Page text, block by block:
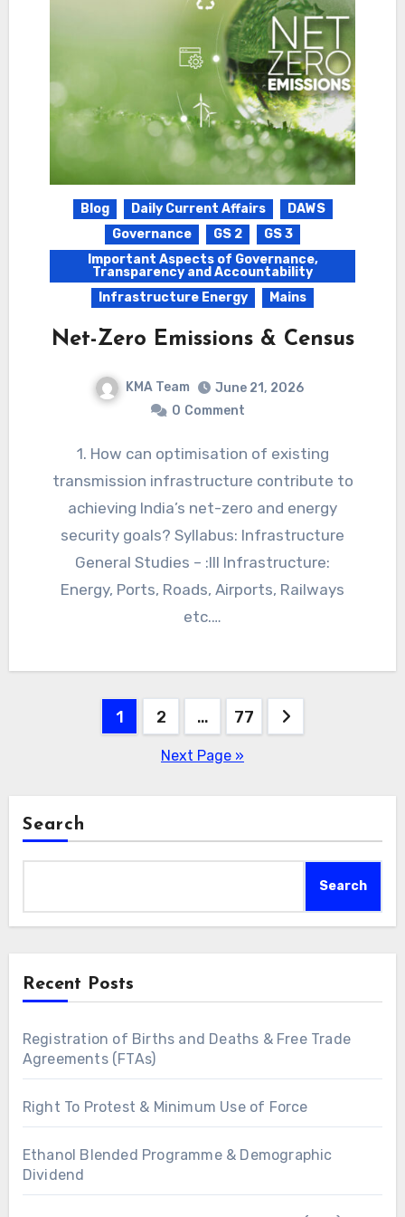
Blog Daily Current Affairs
DAWS
Governance
GS 2
GS 3
Important Aspects of Governance,
Transparency and Accountability
Infrastructure Energy
Mains
Net-Zero Emissions & Census
KMA Team
June 21, 2026
0 Comment
1. How can optimisation of existing
transmission infrastructure contribute to
achieving India’s net-zero and energy
security goals? Syllabus: Infrastructure
General Studies – :III Infrastructure:
Energy, Ports, Roads, Airports, Railways
etc.…
1 2 … 77
Next Page »
Search
Search
Recent Posts
Registration of Births and Deaths & Free Trade
Agreements (FTAs)
Right To Protest & Minimum Use of Force
Ethanol Blended Programme & Demographic
Dividend